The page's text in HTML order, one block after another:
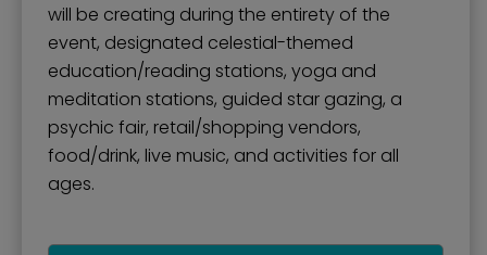
will be creating during the entirety of the
event, designated celestial-themed
education/reading stations, yoga and
meditation stations, guided star gazing, a
psychic fair, retail/shopping vendors,
food/drink, live music, and activities for all
ages.